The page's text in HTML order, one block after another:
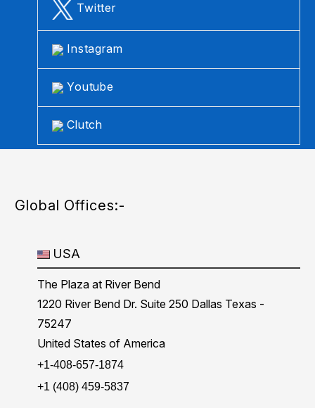
Twitter
Instagram
Youtube
Clutch
Global Offices:-
USA
The Plaza at River Bend
1220 River Bend Dr. Suite 250 Dallas Texas -
75247
United States of America
+1-408-657-1874
+1 (408) 459-5837